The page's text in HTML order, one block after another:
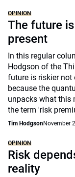
OPINION
The future
present
In this regular
Hodgson of the
future is riskier not
because the
unpacks what this
the term 'risk
Tim HodgsonNovember
OPINION
Risk
reality